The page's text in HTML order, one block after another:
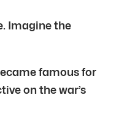
Imagine the
famous for
on the war’s